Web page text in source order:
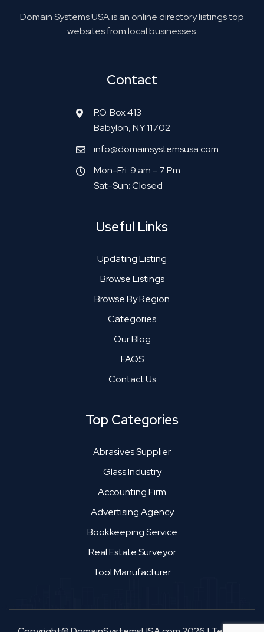
Domain Systems USA is an online directory listings top
websites from local businesses.
Contact
P.O. Box 413
Babylon, NY 11702
info@domainsystemsusa.com
Mon-Fri: 9 am - 7 Pm
Sat-Sun: Closed
Useful Links
Updating Listing
Browse Listings
Browse By Region
Categories
Our Blog
FAQS
Contact Us
Top Categories
Abrasives Supplier
Glass Industry
Accounting Firm
Advertising Agency
Bookkeeping Service
Real Estate Surveyor
Tool Manufacturer